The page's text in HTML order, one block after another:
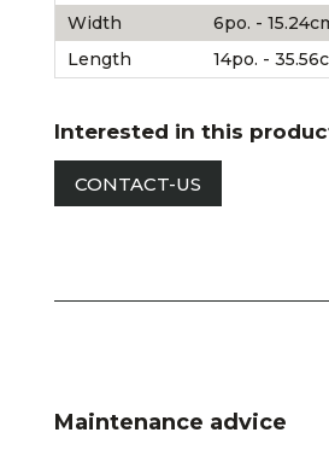
Width
6po. -
Length
14po. -
Interested in this
CONTACT-US
Maintenance advice